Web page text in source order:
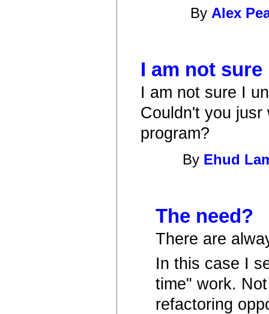
By Alex
I am not
I am not sure I
Couldn't you jusr
program?
By Ehud
The need?
There are
In this case I
time" work.
refactoring